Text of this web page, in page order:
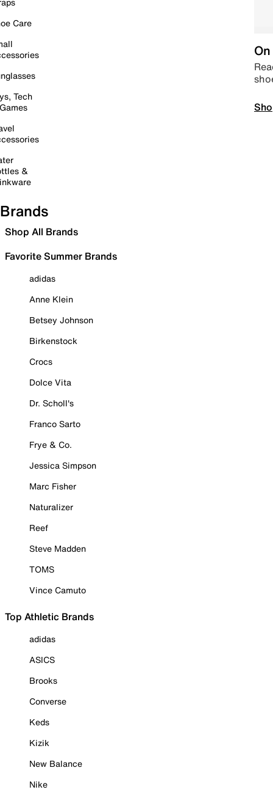
Care
Tech
&
Brands
Shop All Brands
Favorite Summer Brands
adidas
Anne Klein
Betsey Johnson
Birkenstock
Crocs
Dolce Vita
Dr. Scholl's
Franco Sarto
Frye & Co.
Jessica Simpson
Marc Fisher
Naturalizer
Reef
Steve Madden
TOMS
Vince Camuto
Top Athletic Brands
adidas
ASICS
Brooks
Converse
Keds
Kizik
New Balance
Nike